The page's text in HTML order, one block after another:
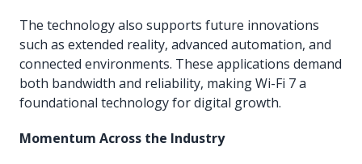
The technology also supports future innovations
such as extended reality, advanced automation, and
connected environments. These applications demand
both bandwidth and reliability, making Wi-Fi 7 a
foundational technology for digital growth.
Momentum Across the Industry